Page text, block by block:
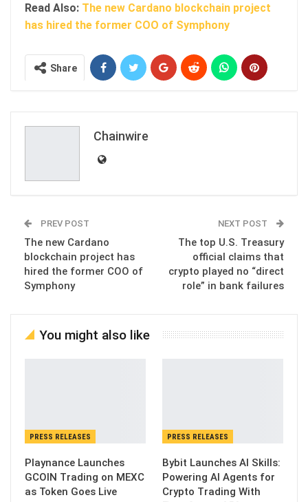
Read Also: The new Cardano blockchain project
has hired the former COO of Symphony
Share
Chainwire
PREV POST
The new Cardano
blockchain project has
hired the former COO of
Symphony
NEXT POST
The top U.S. Treasury
official claims that
crypto played no “direct
role” in bank failures
You might also like
PRESS RELEASES
Playnance Launches
GCOIN Trading on MEXC
as Token Goes Live
PRESS RELEASES
Bybit Launches AI Skills:
Powering AI Agents for
Crypto Trading With